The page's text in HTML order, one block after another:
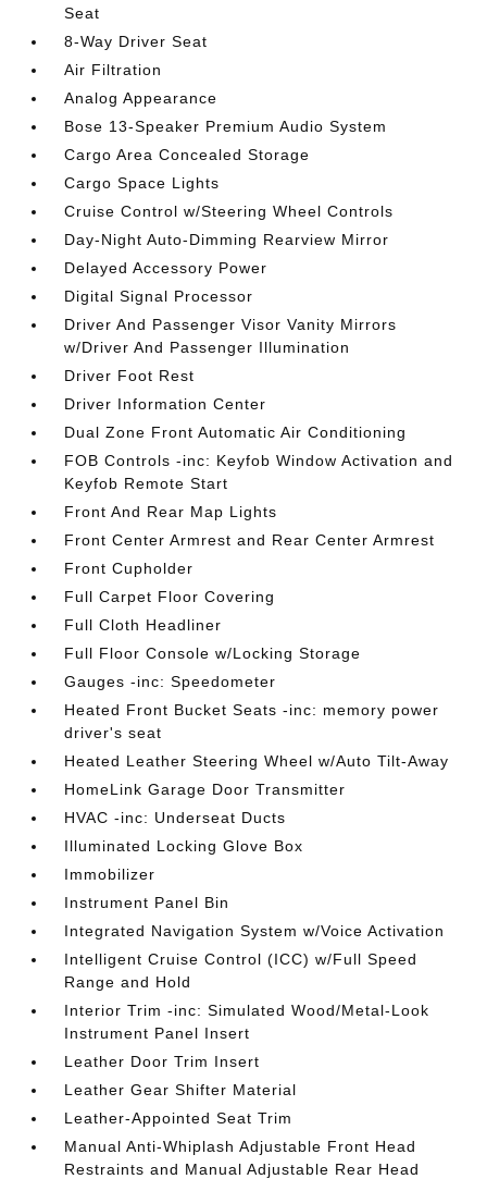
Seat
8-Way Driver Seat
Air Filtration
Analog Appearance
Bose 13-Speaker Premium Audio System
Cargo Area Concealed Storage
Cargo Space Lights
Cruise Control w/Steering Wheel Controls
Day-Night Auto-Dimming Rearview Mirror
Delayed Accessory Power
Digital Signal Processor
Driver And Passenger Visor Vanity Mirrors
w/Driver And Passenger Illumination
Driver Foot Rest
Driver Information Center
Dual Zone Front Automatic Air Conditioning
FOB Controls -inc: Keyfob Window Activation and
Keyfob Remote Start
Front And Rear Map Lights
Front Center Armrest and Rear Center Armrest
Front Cupholder
Full Carpet Floor Covering
Full Cloth Headliner
Full Floor Console w/Locking Storage
Gauges -inc: Speedometer
Heated Front Bucket Seats -inc: memory power
driver's seat
Heated Leather Steering Wheel w/Auto Tilt-Away
HomeLink Garage Door Transmitter
HVAC -inc: Underseat Ducts
Illuminated Locking Glove Box
Immobilizer
Instrument Panel Bin
Integrated Navigation System w/Voice Activation
Intelligent Cruise Control (ICC) w/Full Speed
Range and Hold
Interior Trim -inc: Simulated Wood/Metal-Look
Instrument Panel Insert
Leather Door Trim Insert
Leather Gear Shifter Material
Leather-Appointed Seat Trim
Manual Anti-Whiplash Adjustable Front Head
Restraints and Manual Adjustable Rear Head